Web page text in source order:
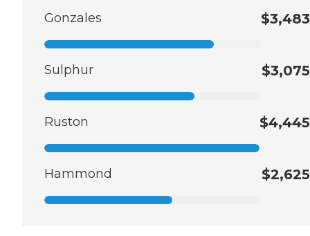
Gonzales $3,483
Sulphur $3,075
Ruston $4,445
Hammond $2,625